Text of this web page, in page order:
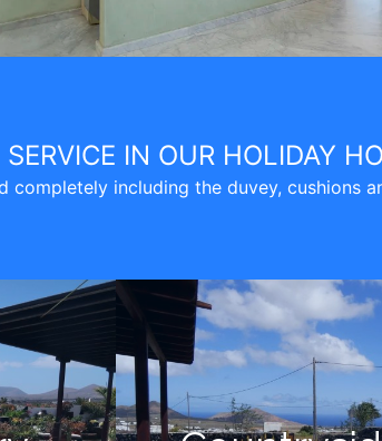
SERVICE IN OUR HOLIDAY
including the duvey,